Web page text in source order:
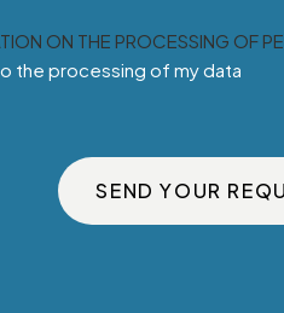
ON THE PROCESSING OF
the processing of my data
SEND YOUR